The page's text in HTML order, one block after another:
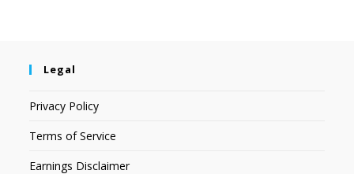
Legal
Privacy Policy
Terms of Service
Earnings Disclaimer